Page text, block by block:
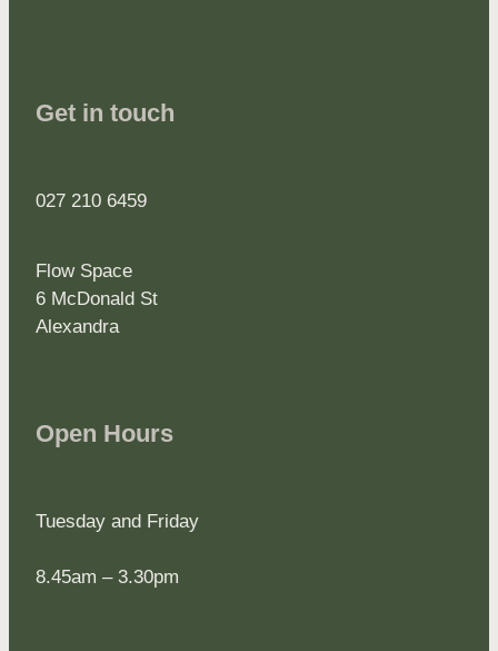
Get in touch
027 210 6459
Flow Space
6 McDonald St
Alexandra
Open Hours
Tuesday and Friday
8.45am – 3.30pm